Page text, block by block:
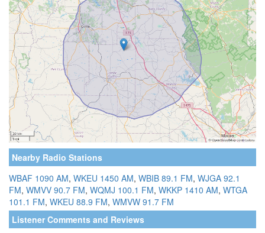
Nearby Radio Stations
WBAF 1090 AM, WKEU 1450 AM, WBIB 89.1 FM, WJGA 92.1
FM, WMVV 90.7 FM, WQMJ 100.1 FM, WKKP 1410 AM, WTGA
101.1 FM, WKEU 88.9 FM, WMVW 91.7 FM
Listener Comments and Reviews